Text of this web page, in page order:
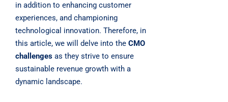
in addition to enhancing customer
experiences, and championing
technological innovation. Therefore, in
this article, we will delve into the CMO
challenges as they strive to ensure
sustainable revenue growth with a
dynamic landscape.